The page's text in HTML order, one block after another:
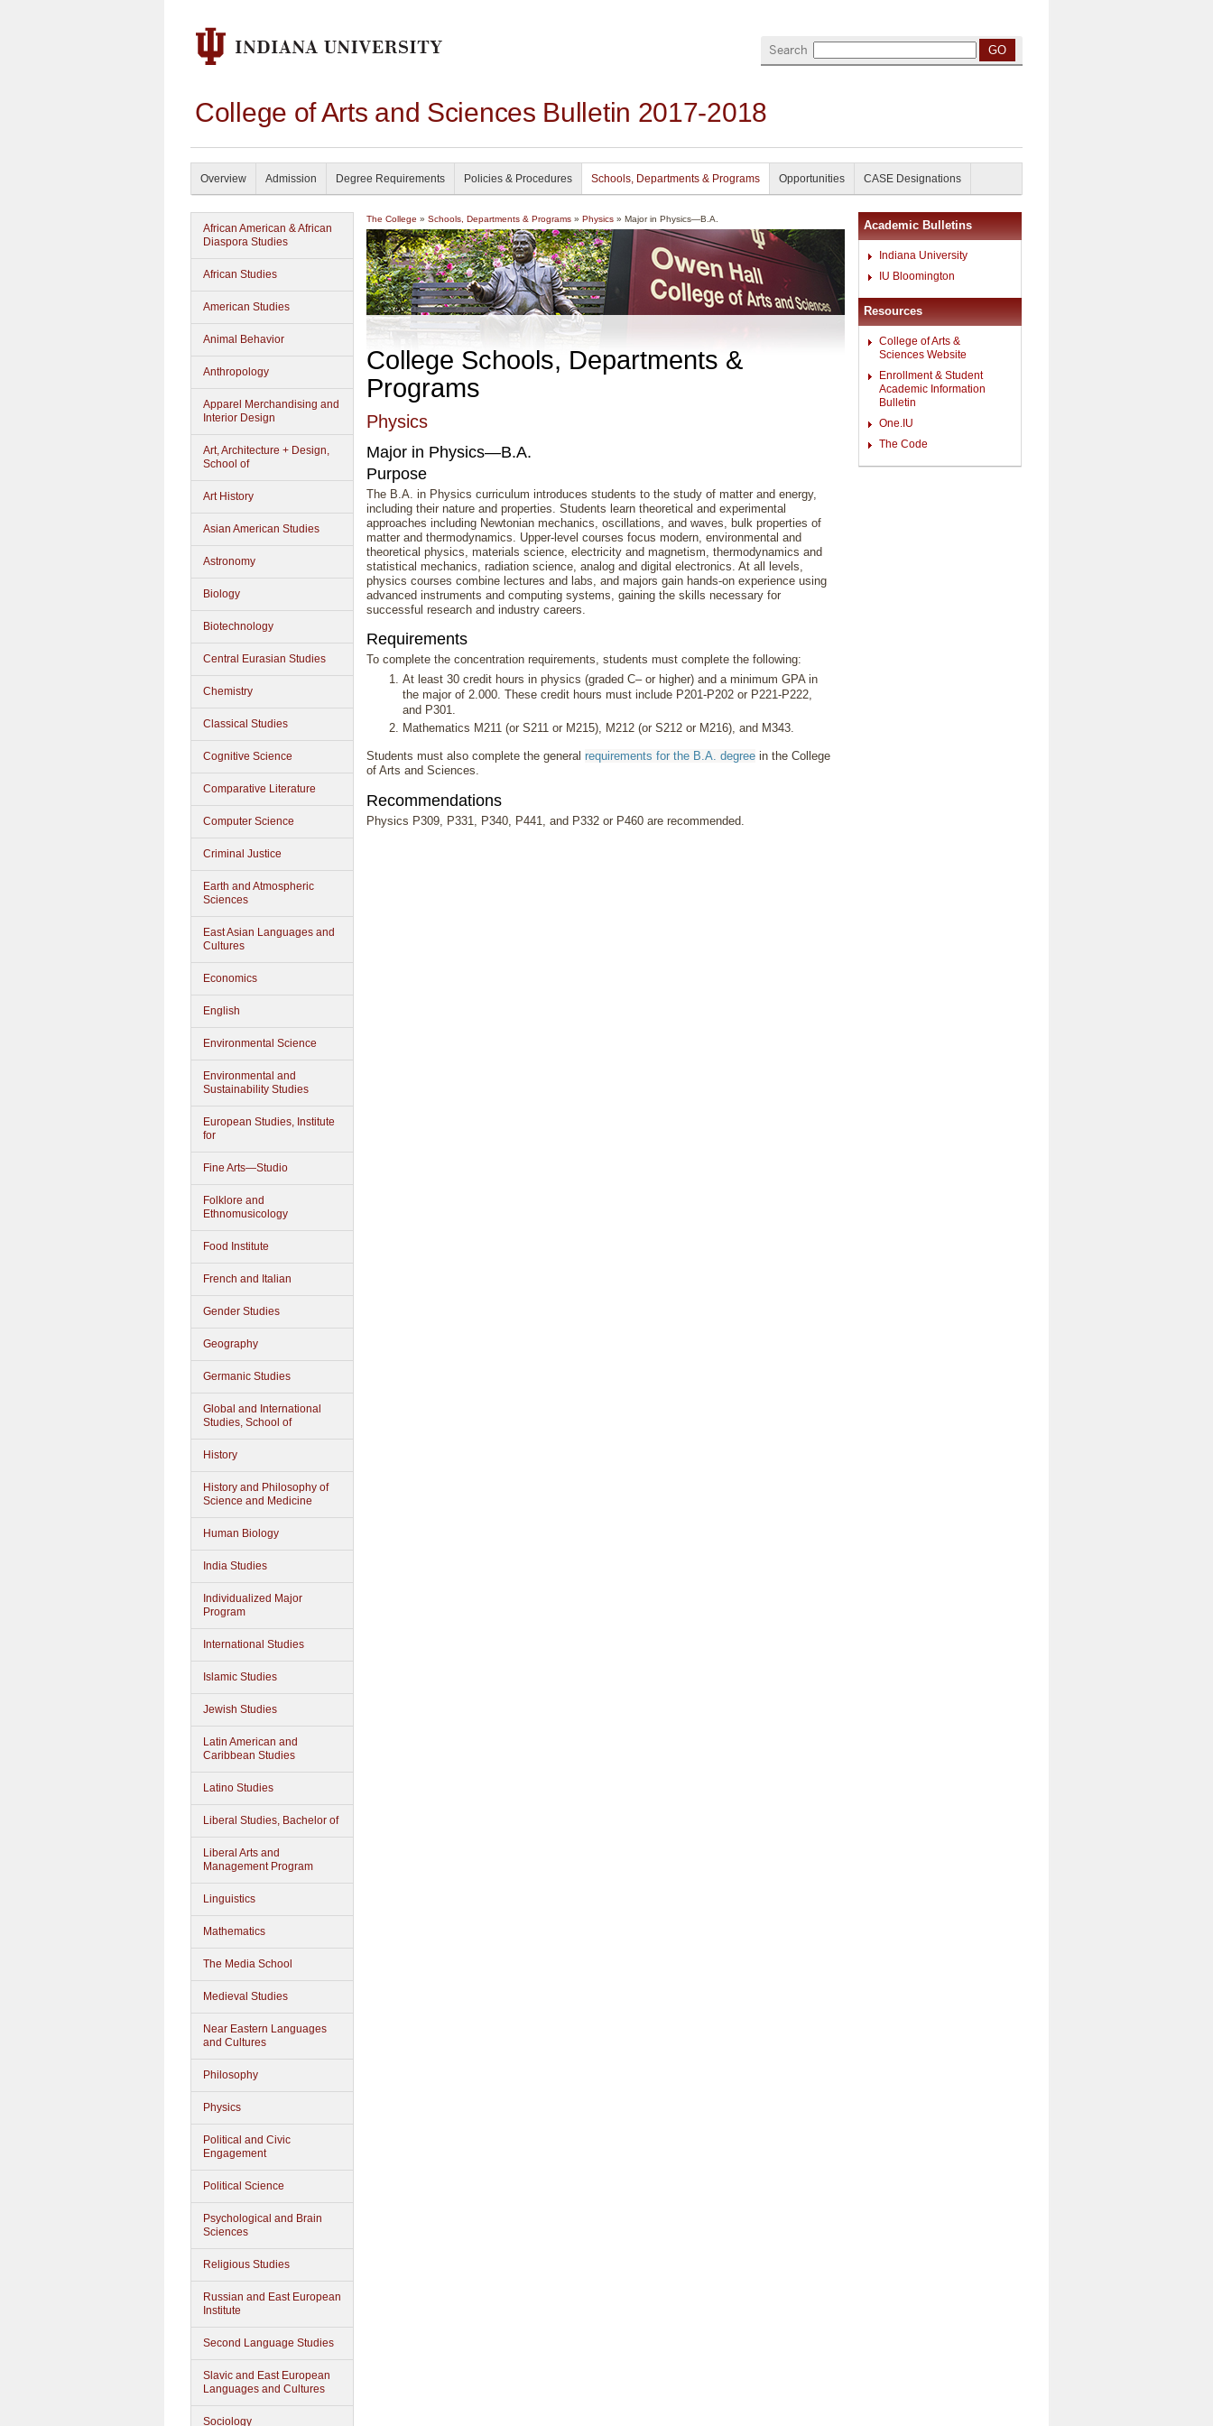
College of Arts and Sciences Bulletin 2017-2018
Search
Overview Admission Degree Requirements Policies & Procedures Schools, Departments & Programs Opportunities CASE Designations
African American & African
Diaspora Studies
African Studies
American Studies
Animal Behavior
Anthropology
Apparel Merchandising and
Interior Design
Art, Architecture + Design,
School of
Art History
Asian American Studies
Astronomy
Biology
Biotechnology
Central Eurasian Studies
Chemistry
Classical Studies
Cognitive Science
Comparative Literature
Computer Science
Criminal Justice
Earth and Atmospheric
Sciences
East Asian Languages and
Cultures
Economics
English
Environmental Science
Environmental and
Sustainability Studies
European Studies, Institute
for
Fine Arts—Studio
Folklore and
Ethnomusicology
Food Institute
French and Italian
Gender Studies
Geography
Germanic Studies
Global and International
Studies, School of
History
History and Philosophy of
Science and Medicine
Human Biology
India Studies
Individualized Major
Program
International Studies
Islamic Studies
Jewish Studies
Latin American and
Caribbean Studies
Latino Studies
Liberal Studies, Bachelor of
Liberal Arts and
Management Program
Linguistics
Mathematics
The Media School
Medieval Studies
Near Eastern Languages
and Cultures
Philosophy
Physics
Political and Civic
Engagement
Political Science
Psychological and Brain
Sciences
Religious Studies
Russian and East European
Institute
Second Language Studies
Slavic and East European
Languages and Cultures
Sociology
The College » Schools, Departments & Programs » Physics » Major in Physics—B.A.
College Schools, Departments &
Programs
Physics
Major in Physics—B.A.
Purpose
The B.A. in Physics curriculum introduces students to the study of matter and energy,
including their nature and properties. Students learn theoretical and experimental
approaches including Newtonian mechanics, oscillations, and waves, bulk properties of
matter and thermodynamics. Upper-level courses focus modern, environmental and
theoretical physics, materials science, electricity and magnetism, thermodynamics and
statistical mechanics, radiation science, analog and digital electronics. At all levels,
physics courses combine lectures and labs, and majors gain hands-on experience using
advanced instruments and computing systems, gaining the skills necessary for
successful research and industry careers.
Requirements
To complete the concentration requirements, students must complete the following:
At least 30 credit hours in physics (graded C– or higher) and a minimum GPA in
the major of 2.000. These credit hours must include P201-P202 or P221-P222,
and P301.
Mathematics M211 (or S211 or M215), M212 (or S212 or M216), and M343.
Students must also complete the general requirements for the B.A. degree in the College
of Arts and Sciences.
Recommendations
Physics P309, P331, P340, P441, and P332 or P460 are recommended.
Academic Bulletins
Indiana University
IU Bloomington
Resources
College of Arts &
Sciences Website
Enrollment & Student
Academic Information
Bulletin
One.IU
The Code